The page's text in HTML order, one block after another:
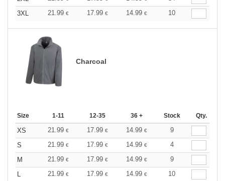
3XL
21.99 € 17.99 € 14.99 € 10
Charcoal
Size 1-11 12-35 36 + Stock Qty.
XS 21.99 € 17.99 € 14.99 €
9
S
21.99 € 17.99 € 14.99 €
4
M
21.99 € 17.99 € 14.99 €
9
L
21.99 € 17.99 € 14.99 € 10